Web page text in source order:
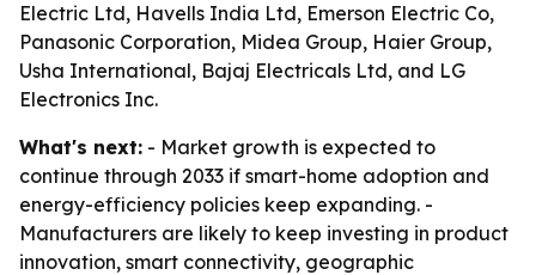
Electric Ltd, Havells India Ltd, Emerson Electric Co,
Panasonic Corporation, Midea Group, Haier Group,
Usha International, Bajaj Electricals Ltd, and LG
Electronics Inc.
What's next: - Market growth is expected to
continue through 2033 if smart-home adoption and
energy-efficiency policies keep expanding. -
Manufacturers are likely to keep investing in product
innovation, smart connectivity, geographic